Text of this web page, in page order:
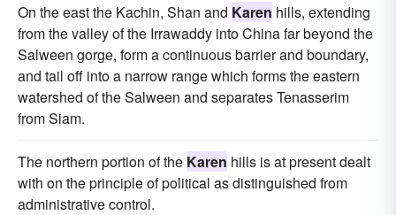
On the east the Kachin, Shan and Karen hills, extending
from the valley of the Irrawaddy into China far beyond the
Salween gorge, form a continuous barrier and boundary,
and tail off into a narrow range which forms the eastern
watershed of the Salween and separates Tenasserim
from Siam.
The northern portion of the Karen hills is at present dealt
with on the principle of political as distinguished from
administrative control.